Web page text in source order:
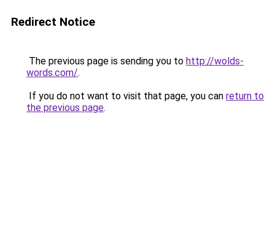
Redirect Notice
The previous page is sending you to http://wolds-
words.com/.
If you do not want to visit that page, you can return to
the previous page.